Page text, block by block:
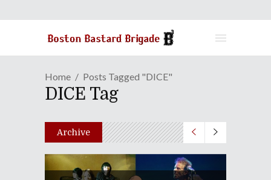
Home Posts Tagged "DICE"
DICE Tag
Archive